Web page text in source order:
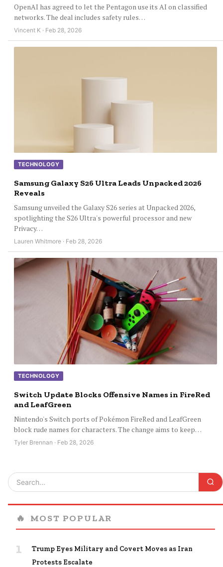
OpenAI has agreed to let the Pentagon use its AI on classified
networks. The deal includes safety rules…
Vincent K · Feb 28, 2026
TECHNOLOGY
Samsung Galaxy S26 Ultra Leads Unpacked 2026
Reveals
Samsung unveiled the Galaxy S26 series at Unpacked 2026,
spotlighting the S26 Ultra's powerful processor and new
Privacy…
Lauren Whitmore · Feb 28, 2026
TECHNOLOGY
Switch Update Blocks Offensive Names in FireRed
and LeafGreen
Nintendo's Switch ports of Pokémon FireRed and LeafGreen
block rude names for characters. The change aims to keep…
Tyler Brennan · Feb 28, 2026
🔥 MOST POPULAR
1
Trump Eyes Military and Covert Moves as Iran
Protests Escalate